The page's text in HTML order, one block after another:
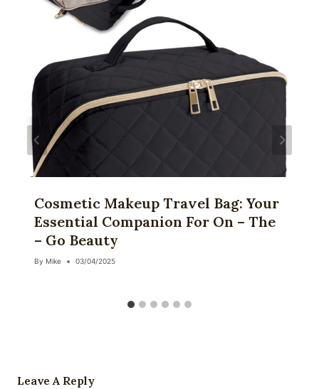
Cosmetic Makeup Travel Bag: Your
Essential Companion For On – The
– Go Beauty
By Mike 03/04/2025
Leave A Reply